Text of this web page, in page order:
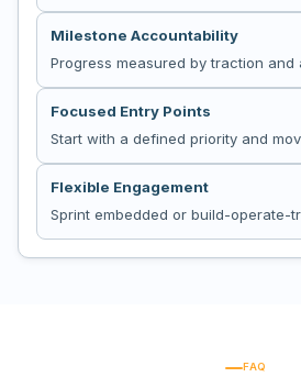
Milestone Accountability
Progress measured by traction and
Focused Entry Points
Start with a defined priority and
Flexible Engagement
Sprint embedded or build-operate-
FAQ